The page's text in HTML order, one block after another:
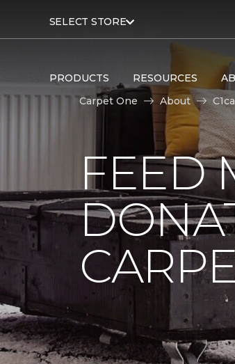
SELECT STORE
PRODUCTS RESOURCES
Carpet One
About
FEED